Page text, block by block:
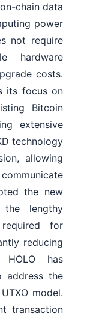
chain data
power
not require
hardware
costs.
its focus on
Bitcoin
extensive
technology
allowing
the new
the lengthy
for
reducing
has
address the
model.
transaction